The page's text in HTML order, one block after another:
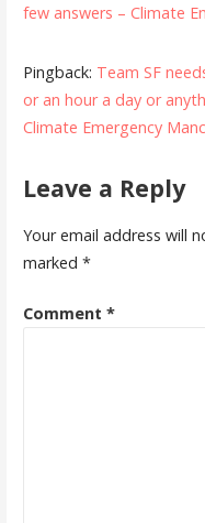
few answers – Climate
Pingback: Team SF
or an hour a day or
Climate Emergency
Leave a Reply
Your email address will
marked *
Comment *